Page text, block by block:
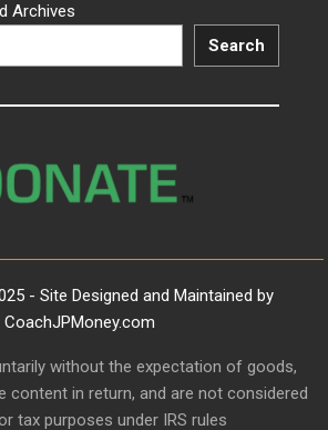
Archives
Search
- Site Designed and Maintained by
CoachJPMoney.com
without the expectation of goods,
content in return, and are not considered
tax purposes under IRS rules